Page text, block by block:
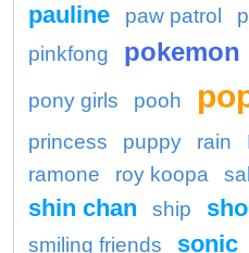
pauline paw patrol
pinkfong
pokemon
pony girls pooh
princess puppy rain
ramone roy koopa
shin chan ship
smiling friends
sonic